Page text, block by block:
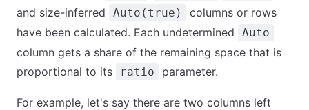
and size-inferred Auto(true)
columns or rows
have been calculated. Each undetermined
Auto
column gets a share of the remaining space that is
proportional to its
ratio parameter.
For example, let's say there are two columns left